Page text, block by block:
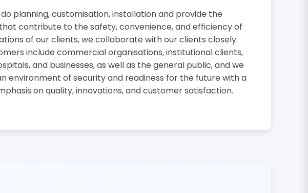
planning, customisation, installation and provide the
contribute to the safety, convenience, and efficiency of
of our clients, we collaborate with our clients closely.
include commercial organisations, institutional clients,
and businesses, as well as the general public, and we
environment of security and readiness for the future with a
on quality, innovations, and customer satisfaction.